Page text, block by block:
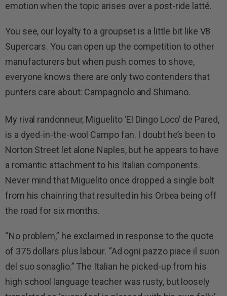
emotion when the topic arises over a post-ride latté.
You see, our loyalty to a groupset is a little bit like V8
Supercars. You can open up the competition to other
manufacturers but when push comes to shove,
everyone knows there are only two contenders that
punters care about: Campagnolo and Shimano.
My rival randonneur, Miguelito ‘El Dingo Loco’ de Pared,
is a dyed-in-the-wool Campo fan. I doubt he’s been to
Norton Street let alone Naples, but he appears to have
a romantic attachment to his Italian components.
Never mind that Miguelito once dropped a single bolt
from his chainring that resulted in his Orbea being off
the road for six months.
“No problem,” he exclaimed in response to the quote
of 375 dollars plus labour. “Ad ogni pazzo piace il suon
del suo sonaglio.” The Italian he picked-up from his
high school language teacher was rusty, but loosely